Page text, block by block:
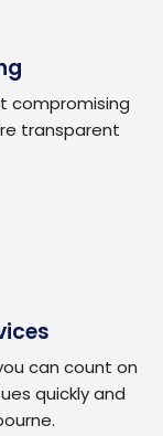
compromising
transparent
can count on
quickly and